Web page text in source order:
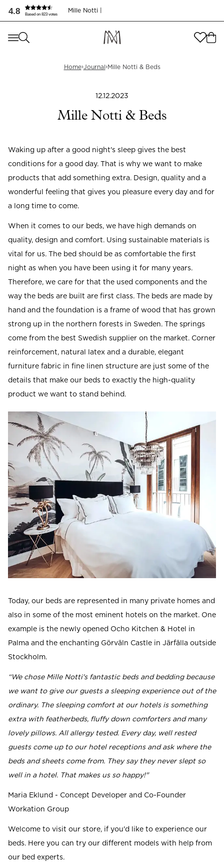
4.8 Based on 823 votes
Mille Notti |
Where are you shopping from
United States (SEK)
English
Read our terms and conditions
Where are you shopping from?
Read our terms and conditions
Home›Journal›Mille Notti & Beds
12.12.2023
Mille Notti & Beds
Waking up after a good night's sleep gives the best
conditions for a good day. That is why we want to make
products that add something extra. Design, quality and a
wonderful feeling that gives you pleasure every day and for
a long time to come.
When it comes to our beds, we have high demands on
quality, design and comfort. Using sustainable materials is
vital for us. The bed should be as comfortable the first
night as when you have been using it for many years.
Therefore, we care for that the used components and the
way the beds are built are first class. The beds are made by
hand and the foundation is a frame of wood that has grown
strong up in the northern forests in Sweden. The springs
come from the best Swedish supplier on the market. Corner
reinforcement, natural latex and a durable, elegant
furniture fabric in fine linen structure are just some of the
details that make our beds to exactly the high-quality
product we want to stand behind.
Today, our beds are represented in many private homes and
also in some of the most eminent hotels on the market. One
example is the newly opened Ocho Kitchen & Hotel in
Palma and the enchanting Görväln Castle in Järfälla outside
Stockholm.
“We chose Mille Notti's fantastic beds and bedding because
we want to give our guests a sleeping experience out of the
ordinary. The sleeping comfort at our hotels is something
extra with featherbeds, fluffy down comforters and many
lovely pillows. All allergy tested. Every day, well rested
guests come up to our hotel receptions and ask where the
beds and sheets come from. They say they never slept so
well in a hotel. That makes us so happy!"
Maria Eklund - Concept Developer and Co-Founder
Workation Group
Welcome to visit our store, if you'd like to experience our
beds. Here you can try our different models with help from
our bed experts.
Mille Notti & Sängar | Journal